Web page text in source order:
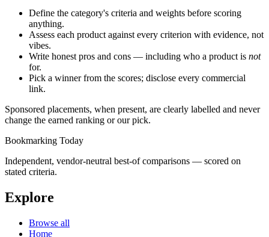
Define the category's criteria and weights before scoring
anything.
Assess each product against every criterion with evidence, not
vibes.
Write honest pros and cons — including who a product is not
for.
Pick a winner from the scores; disclose every commercial
link.
Sponsored placements, when present, are clearly labelled and never
change the earned ranking or our pick.
Bookmarking Today
Independent, vendor-neutral best-of comparisons — scored on
stated criteria.
Explore
Browse all
Home